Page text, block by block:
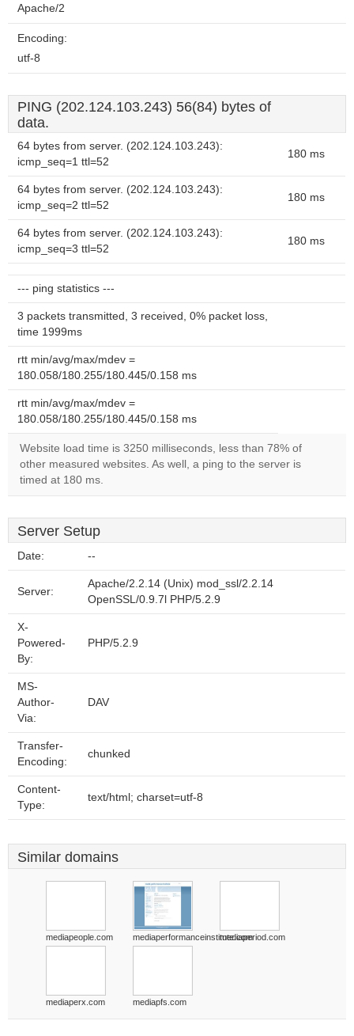
Apache/2
Encoding:
utf-8
PING (202.124.103.243) 56(84) bytes of
data.
64 bytes from server. (202.124.103.243):
icmp_seq=1 ttl=52
180 ms
64 bytes from server. (202.124.103.243):
icmp_seq=2 ttl=52
180 ms
64 bytes from server. (202.124.103.243):
icmp_seq=3 ttl=52
180 ms
--- ping statistics ---
3 packets transmitted, 3 received, 0% packet loss,
time 1999ms
rtt min/avg/max/mdev =
180.058/180.255/180.445/0.158 ms
rtt min/avg/max/mdev =
180.058/180.255/180.445/0.158 ms
Website load time is 3250 milliseconds, less than 78% of
other measured websites. As well, a ping to the server is
timed at 180 ms.
Server Setup
Date: --
Server:
Apache/2.2.14 (Unix) mod_ssl/2.2.14
OpenSSL/0.9.7l PHP/5.2.9
X-
Powered-
By:
PHP/5.2.9
MS-
Author-
Via:
DAV
Transfer-
Encoding:
chunked
Content-
Type:
text/html; charset=utf-8
Similar domains
mediapeople.com mediaperformanceinstitute.commediaperiod.com
mediaperx.com mediapfs.com